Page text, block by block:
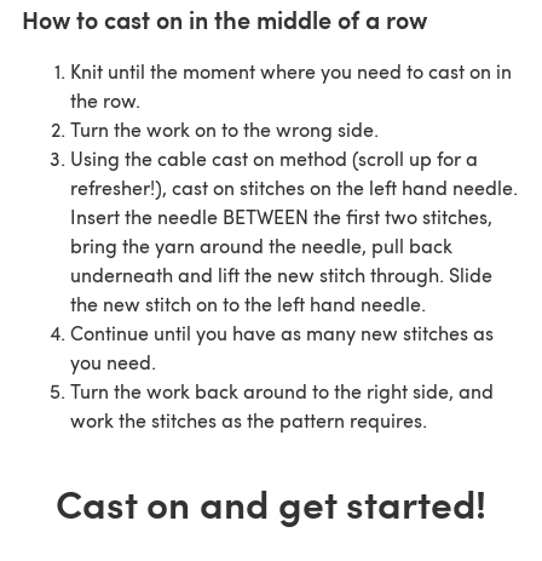
How to cast on in the middle of a row
Knit until the moment where you need to cast on in
the row.
Turn the work on to the wrong side.
Using the cable cast on method (scroll up for a
refresher!), cast on stitches on the left hand needle.
Insert the needle BETWEEN the first two stitches,
bring the yarn around the needle, pull back
underneath and lift the new stitch through. Slide
the new stitch on to the left hand needle.
Continue until you have as many new stitches as
you need.
Turn the work back around to the right side, and
work the stitches as the pattern requires.
Cast on and get started!